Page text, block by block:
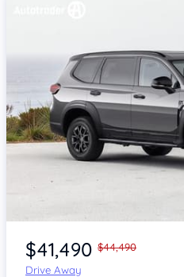
$41,490 $44,490
Drive Away